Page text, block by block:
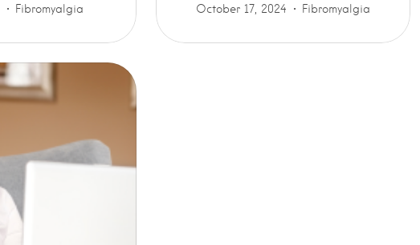
Fibromyalgia October 17, 2024 Fibromyalgia